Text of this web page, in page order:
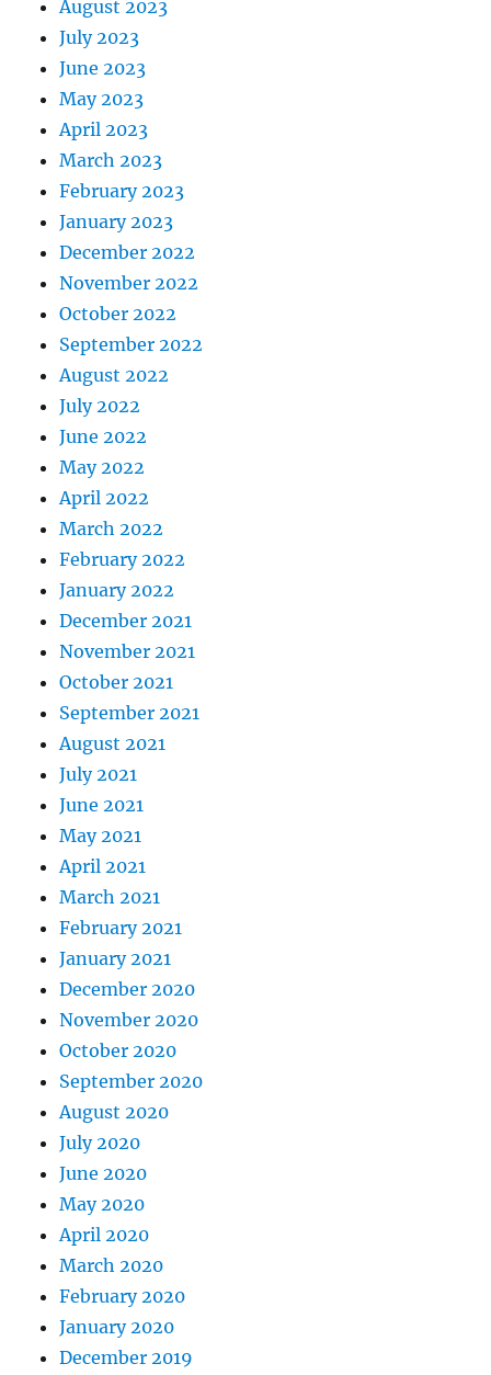
August 2023
July 2023
June 2023
May 2023
April 2023
March 2023
February 2023
January 2023
December 2022
November 2022
October 2022
September 2022
August 2022
July 2022
June 2022
May 2022
April 2022
March 2022
February 2022
January 2022
December 2021
November 2021
October 2021
September 2021
August 2021
July 2021
June 2021
May 2021
April 2021
March 2021
February 2021
January 2021
December 2020
November 2020
October 2020
September 2020
August 2020
July 2020
June 2020
May 2020
April 2020
March 2020
February 2020
January 2020
December 2019